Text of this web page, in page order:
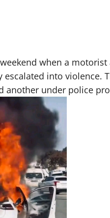
when a
into violence.
another under police